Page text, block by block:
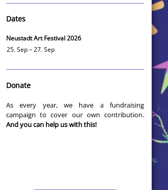
Dates
Neustadt Art Festival 2026
25. Sep – 27. Sep
Donate
As every year, we have a fundraising
campaign to cover our own contribution.
And you can help us with this!